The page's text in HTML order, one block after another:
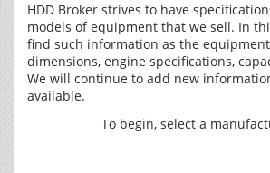
HDD Broker strives to have
models of equipment that we sell. In
find such information as the
dimensions, engine specifications,
We will continue to add new
available.
To begin, select a